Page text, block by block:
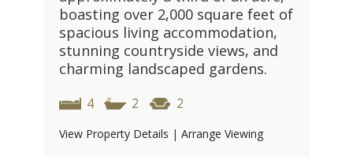
boasting over 2,000 square feet of
spacious living accommodation,
stunning countryside views, and
charming landscaped gardens.
4 2 2
View Property Details | Arrange Viewing